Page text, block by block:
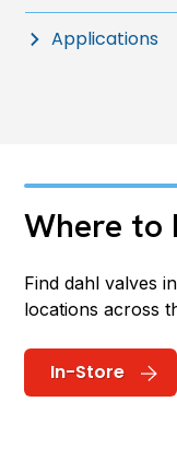
Applications
Where to
Find dahl valves
locations across
In-Store